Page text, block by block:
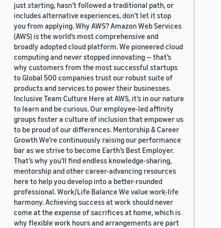
just starting, hasn’t followed a traditional path, or
includes alternative experiences, don’t let it stop
you from applying. Why AWS? Amazon Web Services
(AWS) is the world’s most comprehensive and
broadly adopted cloud platform. We pioneered cloud
computing and never stopped innovating — that’s
why customers from the most successful startups
to Global 500 companies trust our robust suite of
products and services to power their businesses.
Inclusive Team Culture Here at AWS, it’s in our nature
to learn and be curious. Our employee-led affinity
groups foster a culture of inclusion that empower us
to be proud of our differences. Mentorship & Career
Growth We’re continuously raising our performance
bar as we strive to become Earth’s Best Employer.
That’s why you’ll find endless knowledge-sharing,
mentorship and other career-advancing resources
here to help you develop into a better-rounded
professional. Work/Life Balance We value work-life
harmony. Achieving success at work should never
come at the expense of sacrifices at home, which is
why flexible work hours and arrangements are part